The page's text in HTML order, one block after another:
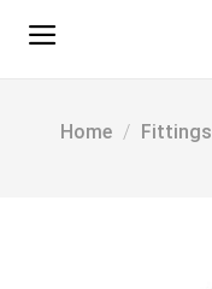
Home / Fittings